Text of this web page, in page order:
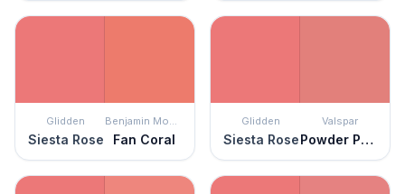
Glidden
Siesta Rose
Benjamin Moore
Fan Coral
Glidden
Siesta Rose
Valspar
Powder Peach